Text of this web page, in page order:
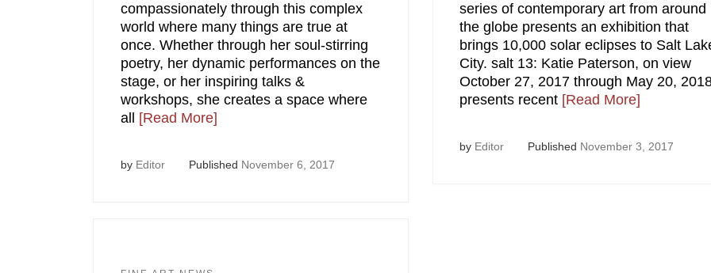
compassionately through this complex
world where many things are true at
once. Whether through her soul-stirring
poetry, her dynamic performances on the
stage, or her inspiring talks &
workshops, she creates a space where
all
[Read More]
by Editor Published November 6, 2017
series of contemporary art from around
the globe presents an exhibition that
brings 10,000 solar eclipses to Salt
City. salt 13: Katie Paterson, on view
October 27, 2017 through May 20,
presents recent [Read More]
by Editor Published November 3, 2017